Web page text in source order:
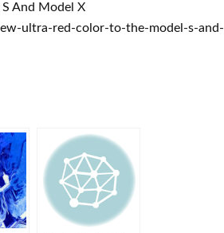
And Model X
ultra-red-color-to-the-model-s-and-